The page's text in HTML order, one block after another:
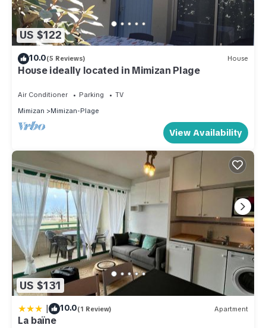
US $122
10.0(5 Reviews) House
House ideally located in Mimizan Plage
Air Conditioner Parking
TV
Mimizan
Mimizan-Plage
View Availability
US $131
| 10.0(1 Review) Apartment
La baïne